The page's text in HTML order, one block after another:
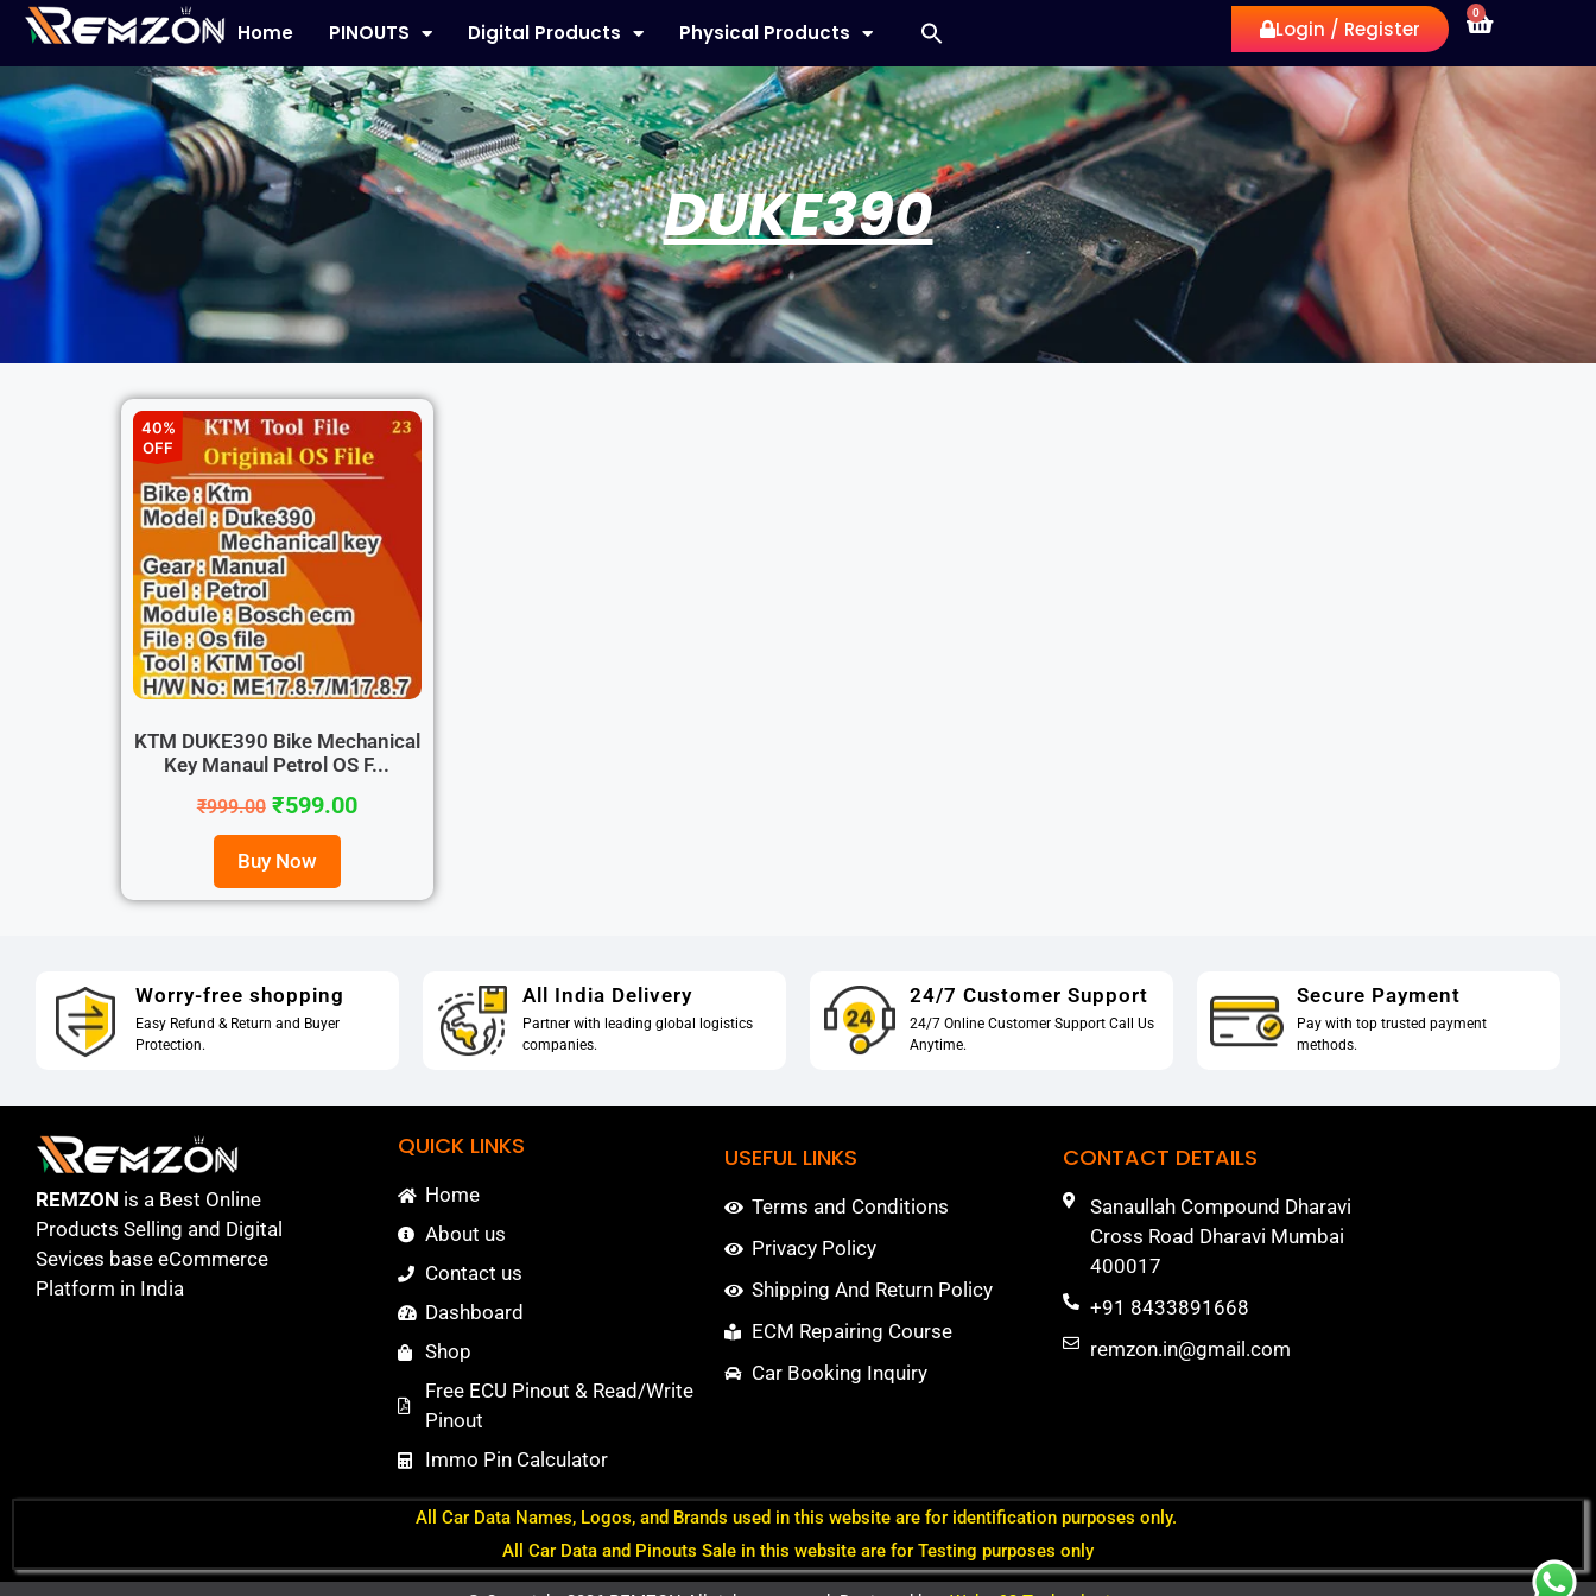
Home PINOUTS Digital Products Physical Products Login / Register
0
DUKE390
40%
OFF
KTM DUKE390 Bike Mechanical
Key Manaul Petrol OS F...
₹999.00 ₹599.00
Buy Now
Worry-free shopping
Easy Refund & Return and Buyer
Protection.
All India Delivery
Partner with leading global logistics
companies.
24/7 Customer Support
24/7 Online Customer Support Call Us
Anytime.
Secure Payment
Pay with top trusted payment
methods.
REMZON is a Best Online
Products Selling and Digital
Sevices base eCommerce
Platform in India
QUICK LINKS
Home
About us
Contact us
Dashboard
Shop
Free ECU Pinout & Read/Write
Pinout
Immo Pin Calculator
USEFUL LINKS
Terms and Conditions
Privacy Policy
Shipping And Return Policy
ECM Repairing Course
Car Booking Inquiry
CONTACT DETAILS
Sanaullah Compound Dharavi
Cross Road Dharavi Mumbai
400017
+91 8433891668
remzon.in@gmail.com
All Car Data Names, Logos, and Brands used in this website are for identification purposes only.
All Car Data and Pinouts Sale in this website are for Testing purposes only